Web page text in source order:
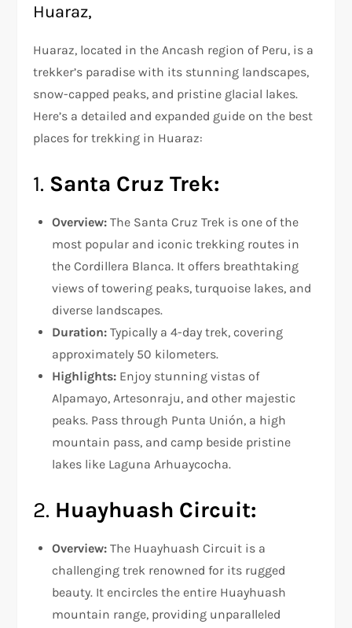
Huaraz,
Huaraz, located in the Ancash region of Peru, is a
trekker’s paradise with its stunning landscapes,
snow-capped peaks, and pristine glacial lakes.
Here’s a detailed and expanded guide on the best
places for trekking in Huaraz:
1. Santa Cruz Trek:
Overview: The Santa Cruz Trek is one of the
most popular and iconic trekking routes in
the Cordillera Blanca. It offers breathtaking
views of towering peaks, turquoise lakes, and
diverse landscapes.
Duration: Typically a 4-day trek, covering
approximately 50 kilometers.
Highlights: Enjoy stunning vistas of
Alpamayo, Artesonraju, and other majestic
peaks. Pass through Punta Unión, a high
mountain pass, and camp beside pristine
lakes like Laguna Arhuaycocha.
2. Huayhuash Circuit:
Overview: The Huayhuash Circuit is a
challenging trek renowned for its rugged
beauty. It encircles the entire Huayhuash
mountain range, providing unparalleled